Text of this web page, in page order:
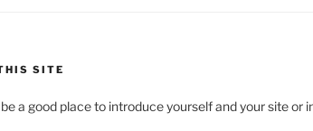
SITE
a good place to introduce yourself and your site or